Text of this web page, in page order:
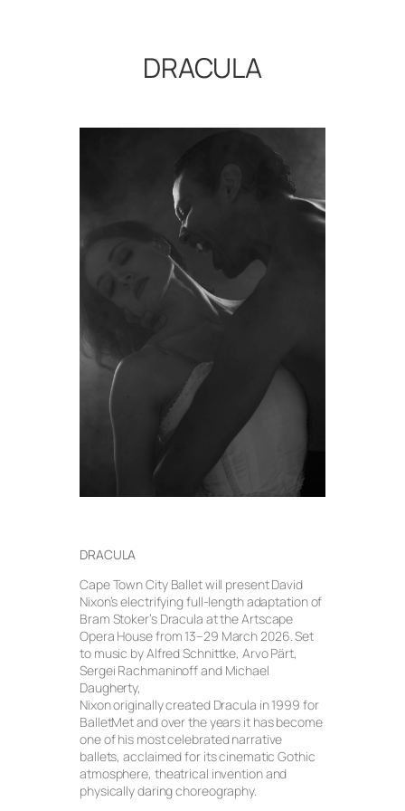
DRACULA
DRACULA
Cape Town City Ballet will present David
Nixon’s electrifying full-length adaptation of
Bram Stoker’s Dracula at the Artscape
Opera House from 13–29 March 2026. Set
to music by Alfred Schnittke, Arvo Pärt,
Sergei Rachmaninoff and Michael
Daugherty,
Nixon originally created Dracula in 1999 for
BalletMet and over the years it has become
one of his most celebrated narrative
ballets, acclaimed for its cinematic Gothic
atmosphere, theatrical invention and
physically daring choreography.